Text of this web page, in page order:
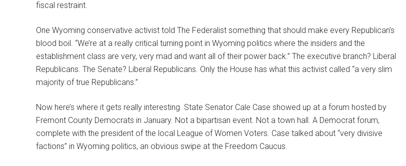
fiscal restraint.
One Wyoming conservative activist told The Federalist something that should make every Republican’s
blood boil. “We’re at a really critical turning point in Wyoming politics where the insiders and the
establishment class are very, very mad and want all of their power back.” The executive branch? Liberal
Republicans. The Senate? Liberal Republicans. Only the House has what this activist called “a very slim
majority of true Republicans.”
Now here’s where it gets really interesting. State Senator Cale Case showed up at a forum hosted by
Fremont County Democrats in January. Not a bipartisan event. Not a town hall. A Democrat forum,
complete with the president of the local League of Women Voters. Case talked about “very divisive
factions” in Wyoming politics, an obvious swipe at the Freedom Caucus.